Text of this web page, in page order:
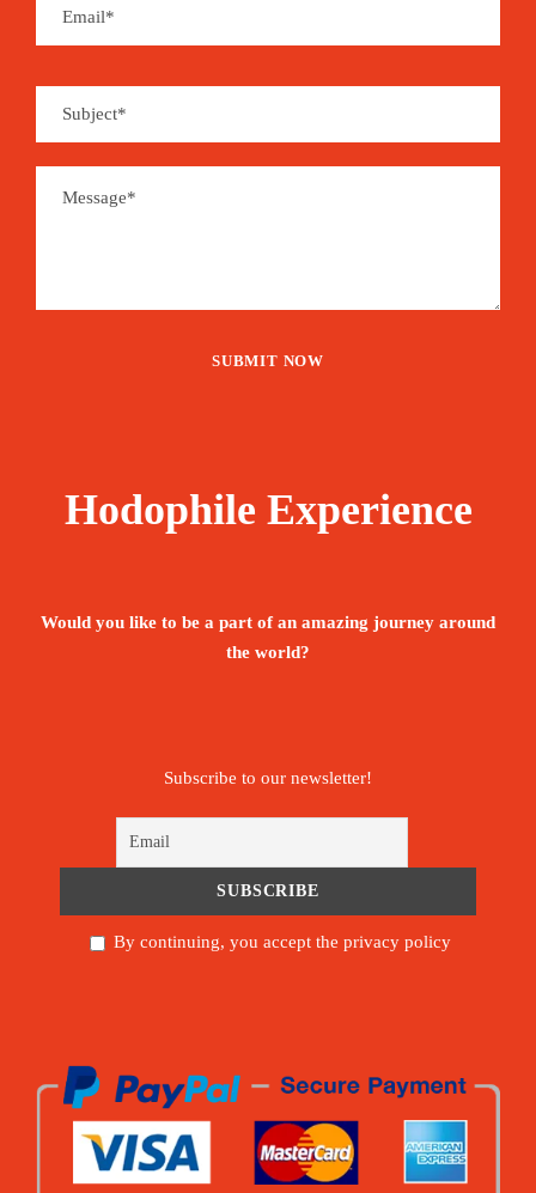
Hodophile Experience
Would you like to be a part of an amazing journey around
the world?
Subscribe to our newsletter!
By continuing, you accept the privacy policy